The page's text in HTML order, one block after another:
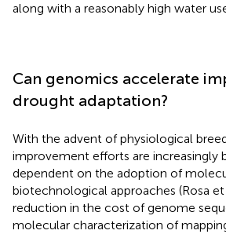
along with a reasonably high water
Can genomics accelerate
drought adaptation?
With the advent of physiological
improvement efforts are increasingly
dependent on the adoption of
biotechnological approaches (Rosa et
reduction in the cost of genome
molecular characterization of